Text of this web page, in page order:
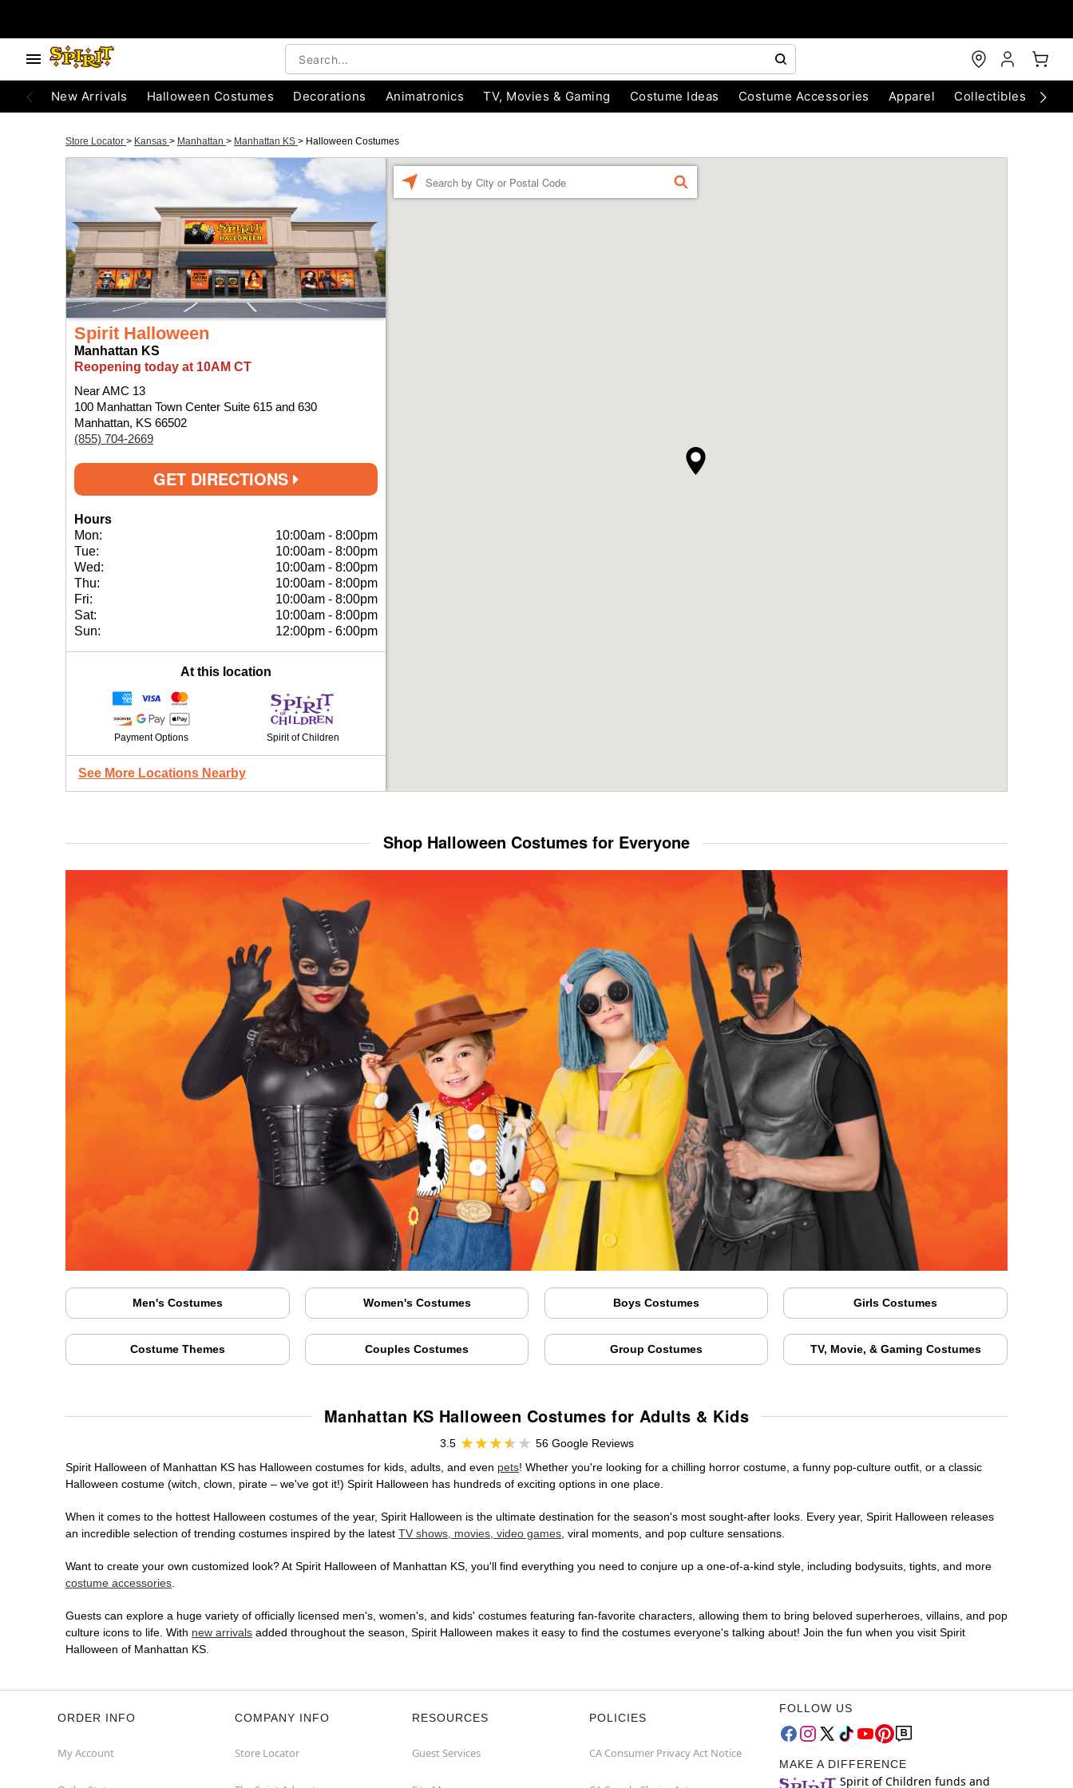
New Arrivals Halloween Costumes Decorations Animatronics TV, Movies & Gaming Costume Ideas Costume Accessories Apparel Collectibles
Store Locator > Kansas > Manhattan > Manhattan KS > Halloween Costumes
Spirit Halloween
Manhattan KS
Reopening today at 10AM CT
Near AMC 13
100 Manhattan Town Center Suite 615 and 630
Manhattan, KS 66502
(855) 704-2669
GET DIRECTIONS
Hours
Mon:
10:00am - 8:00pm
Tue:
10:00am - 8:00pm
Wed:
10:00am - 8:00pm
Thu:
10:00am - 8:00pm
Fri:
10:00am - 8:00pm
Sat:
10:00am - 8:00pm
Sun:
12:00pm - 6:00pm
At this location
Payment Options Spirit of Children
See More Locations Nearby
FIND
Shop Halloween Costumes for Everyone
Men's Costumes Women's Costumes Boys Costumes Girls Costumes
Costume Themes Couples Costumes Group Costumes TV, Movie, & Gaming Costumes
Manhattan KS Halloween Costumes for Adults & Kids
3.5
56 Google Reviews
Spirit Halloween of Manhattan KS has Halloween costumes for kids, adults, and even pets! Whether you're looking for a chilling horror costume, a funny pop-culture outfit, or a classic
Halloween costume (witch, clown, pirate – we've got it!) Spirit Halloween has hundreds of exciting options in one place.
When it comes to the hottest Halloween costumes of the year, Spirit Halloween is the ultimate destination for the season's most sought-after looks. Every year, Spirit Halloween releases
an incredible selection of trending costumes inspired by the latest TV shows, movies, video games, viral moments, and pop culture sensations.
Want to create your own customized look? At Spirit Halloween of Manhattan KS, you'll find everything you need to conjure up a one-of-a-kind style, including bodysuits, tights, and more
costume accessories.
Guests can explore a huge variety of officially licensed men's, women's, and kids' costumes featuring fan-favorite characters, allowing them to bring beloved superheroes, villains, and pop
culture icons to life. With new arrivals added throughout the season, Spirit Halloween makes it easy to find the costumes everyone's talking about! Join the fun when you visit Spirit
Halloween of Manhattan KS.
ORDER INFO
My Account
COMPANY INFO
Store Locator
RESOURCES
Guest Services
POLICIES
CA Consumer Privacy Act Notice
FOLLOW US
MAKE A DIFFERENCE
Spirit of Children funds and